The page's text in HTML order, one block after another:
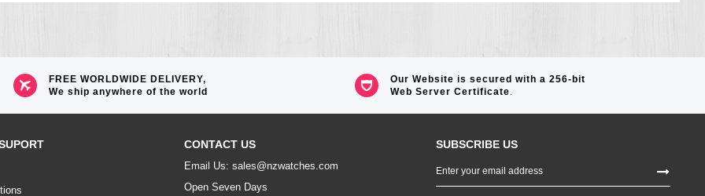
FREE WORLDWIDE DELIVERY,
We ship anywhere of the world
Our Website is secured with a 256-bit
Web Server Certificate.
CONTACT US
Email Us: sales@nzwatches.com
Open Seven Days
SUBSCRIBE US
Up
for